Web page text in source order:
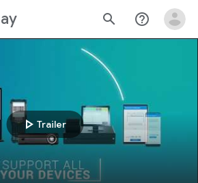
search help_outline
play_arrow Trailer